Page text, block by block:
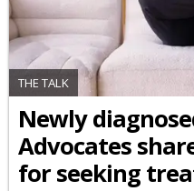
THE TALK
Newly
Advocates
for seeking